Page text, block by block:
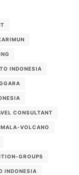
INDONESIA
CONSULTANT
VOLCANO
GROUPS
INDONESIA